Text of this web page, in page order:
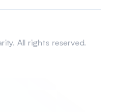
All rights reserved.